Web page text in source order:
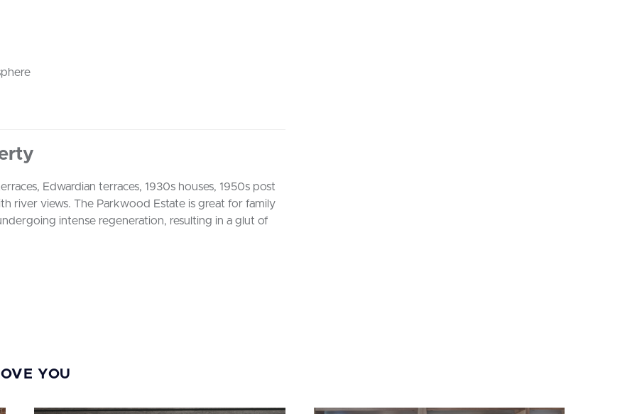
Edwardian terraces, 1930s houses, 1950s post
river views. The Parkwood Estate is great for family
intense regeneration, resulting in a glut of
YOU